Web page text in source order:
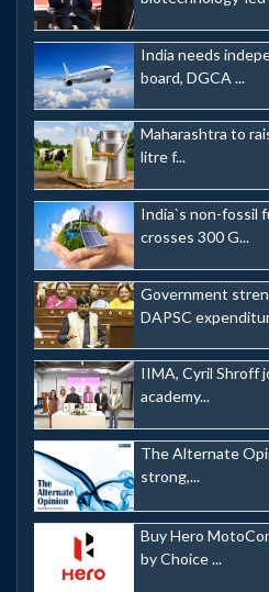
India needs
board, DGCA ...
Maharashtra to
litre f...
India`s non-fossil
crosses 300 G...
Government
DAPSC
IIMA, Cyril Shroff
academy...
The Alternate
strong,...
Buy Hero
by Choice ...